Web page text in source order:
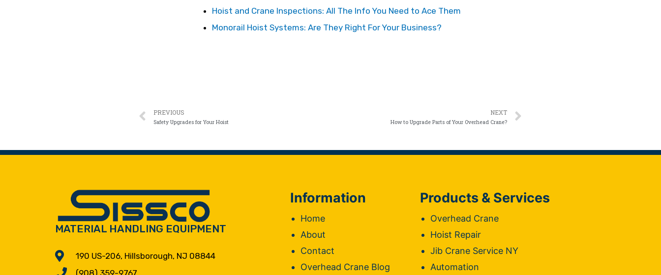
Hoist and Crane Inspections: All The Info You Need to Ace Them
Monorail Hoist Systems: Are They Right For Your Business?
PREVIOUS
Safety Upgrades for Your Hoist
NEXT
How to Upgrade Parts of Your Overhead Crane?
MATERIAL HANDLING EQUIPMENT
190 US-206, Hillsborough, NJ 08844
(908) 359-9767
Information
Home
About
Contact
Overhead Crane Blog
Products & Services
Overhead Crane
Hoist Repair
Jib Crane Service NY
Automation